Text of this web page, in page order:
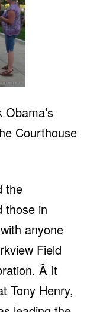
Courthouse
the
those in
anyone
Field
Â It
Tony Henry,